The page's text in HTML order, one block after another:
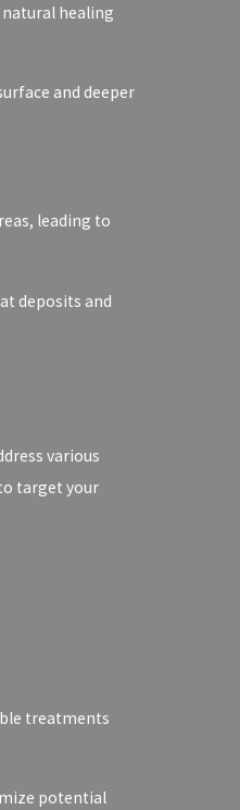
healing
and deeper
leading to
deposits and
various
target your
treatments
potential